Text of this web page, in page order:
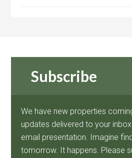
Subscribe
We have new properties
updates delivered to your
email presentation. Imagine
tomorrow. It happens. Please